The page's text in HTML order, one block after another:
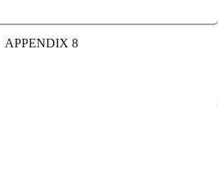
APPENDIX 8